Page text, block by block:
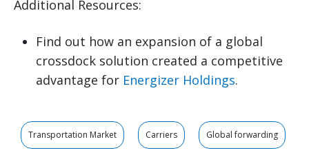
Additional Resources:
Find out how an expansion of a global
crossdock solution created a competitive
advantage for Energizer Holdings.
Transportation Market Carriers Global forwarding